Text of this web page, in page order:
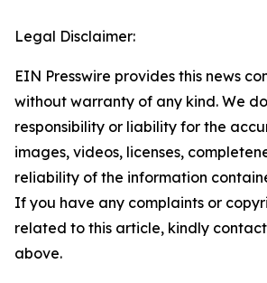
Legal Disclaimer:
EIN Presswire provides this news
without warranty of any kind. We
responsibility or liability for the
images, videos, licenses,
reliability of the information
If you have any complaints or
related to this article, kindly
above.